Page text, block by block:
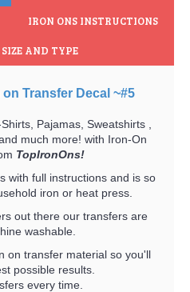
IRON ONS INSTRUCTIONS
AND TYPE
Transfer Decal ~#5
Pajamas, Sweatshirts ,
much more! with Iron-On
TopIronOns!
with full instructions and is so
iron or heat press.
out there our transfers are
washable.
on transfer material so you'll
possible results.
every time.